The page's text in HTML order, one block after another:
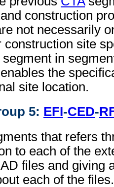
construction
not necessarily
construction site
segment in
the
site location.
5: EFI-CED-
that refers
to each of the
files and giving
each of the files.